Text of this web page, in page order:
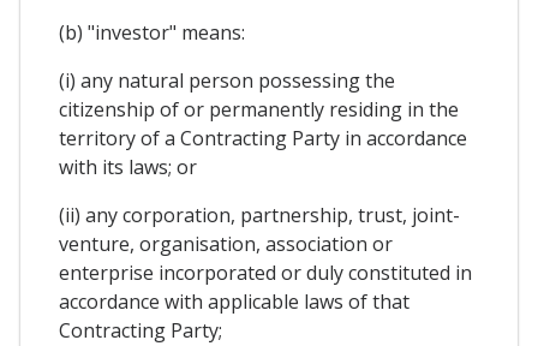
(b) "investor" means:
(i) any natural person possessing the
citizenship of or permanently residing in the
territory of a Contracting Party in accordance
with its laws; or
(ii) any corporation, partnership, trust, joint-
venture, organisation, association or
enterprise incorporated or duly constituted in
accordance with applicable laws of that
Contracting Party;